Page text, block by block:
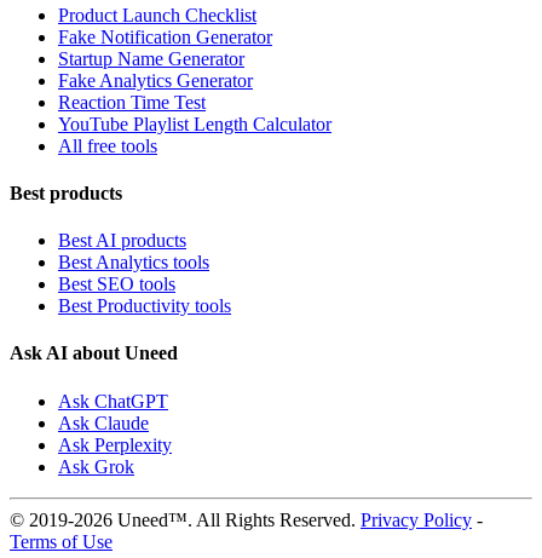
Product Launch Checklist
Fake Notification Generator
Startup Name Generator
Fake Analytics Generator
Reaction Time Test
YouTube Playlist Length Calculator
All free tools
Best products
Best AI products
Best Analytics tools
Best SEO tools
Best Productivity tools
Ask AI about Uneed
Ask ChatGPT
Ask Claude
Ask Perplexity
Ask Grok
© 2019-2026 Uneed™. All Rights Reserved. Privacy Policy -
Terms of Use